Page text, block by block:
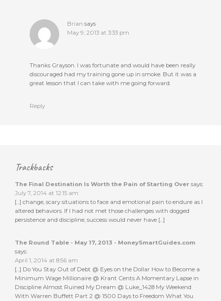
Brian says
May 9, 2013 at 3:33 pm
Thanks Grayson. I was fortunate and would have been really
discouraged had my training gone up in smoke. But it was a
great lesson that I can take with me going forward.
Reply
Trackbacks
The Final Destination Is Worth the Pain of Starting Over says:
July 7, 2014 at 12:15 am
[…] change, scary situations to face and emotional pain to endure as I
altered behaviors. If I had not met those challenges with dogged
persistence and discipline, success would never have […]
The Round Table - May 17, 2013 - MoneySmartGuides.com
says:
April 1, 2014 at 8:56 am
[…] Do You Stay Out of Debt @ Eyes on the Dollar How to Become a
Minimum Wage Millionaire @ Krant Cents A Momentary Lapse in
Discipline Almost Ruined My Dream @ Luke_1428 My Weekend
With Warren Buffett Part 2 @ 1500 Days to Freedom What You